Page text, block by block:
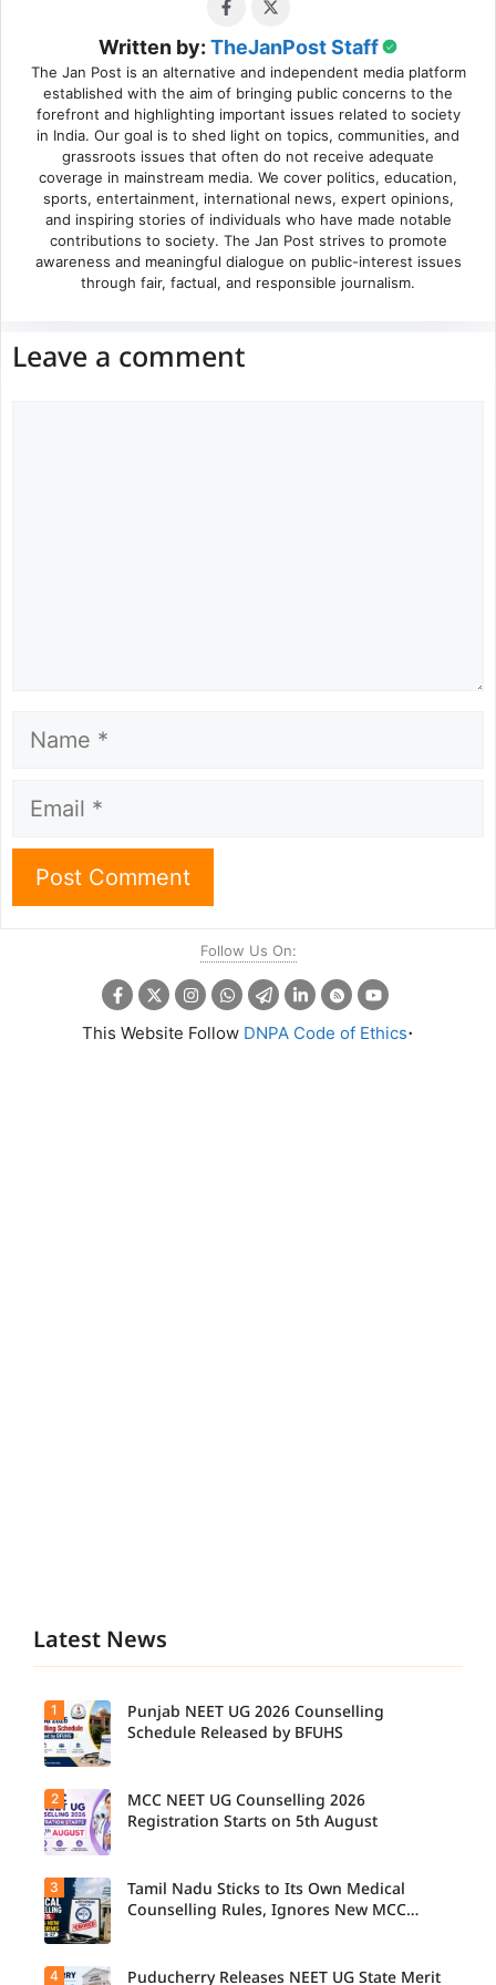
Written by: TheJanPost Staff
The Jan Post is an alternative and independent media platform
established with the aim of bringing public concerns to the
forefront and highlighting important issues related to society
in India. Our goal is to shed light on topics, communities, and
grassroots issues that often do not receive adequate
coverage in mainstream media. We cover politics, education,
sports, entertainment, international news, expert opinions,
and inspiring stories of individuals who have made notable
contributions to society. The Jan Post strives to promote
awareness and meaningful dialogue on public-interest issues
through fair, factual, and responsible journalism.
Leave a comment
Name
Email
Follow Us On:
This Website Follow DNPA Code of Ethics.
Latest News
Candidat
es can
now
check the
complete
counsellin
g
schedule,
registrati
1
Punjab NEET UG 2026 Counselling
Schedule Released by BFUHS
Students
seeking
admissio
n to
MBBS,
2
MCC NEET UG Counselling 2026
Registration Starts on 5th August
The Tamil
3
Tamil Nadu Sticks to Its Own Medical
Counselling Rules, Ignores New MCC
4
Puducherry Releases NEET UG State Merit